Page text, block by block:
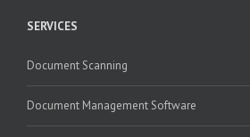
SERVICES
Document Scanning
Document Management Software